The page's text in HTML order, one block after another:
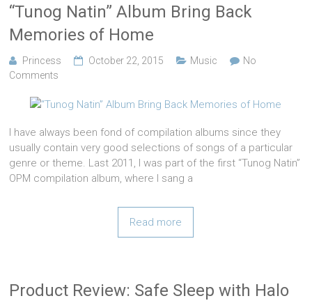
“Tunog Natin” Album Bring Back
Memories of Home
Princess October 22, 2015 Music
No
Comments
I have always been fond of compilation albums since they
usually contain very good selections of songs of a particular
genre or theme. Last 2011, I was part of the first “Tunog Natin”
OPM compilation album, where I sang a
Read more
Product Review: Safe Sleep with Halo